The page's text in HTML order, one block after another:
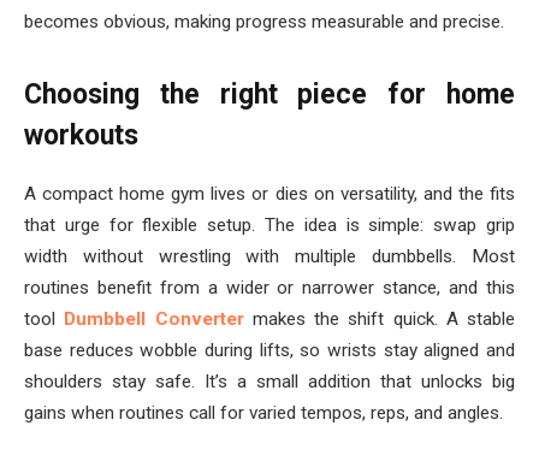
becomes obvious, making progress measurable and precise.
Choosing the right piece for home
workouts
A compact home gym lives or dies on versatility, and the fits
that urge for flexible setup. The idea is simple: swap grip
width without wrestling with multiple dumbbells. Most
routines benefit from a wider or narrower stance, and this
tool Dumbbell Convertermakes the shift quick. A stable
base reduces wobble during lifts, so wrists stay aligned and
shoulders stay safe. It’s a small addition that unlocks big
gains when routines call for varied tempos, reps, and angles.